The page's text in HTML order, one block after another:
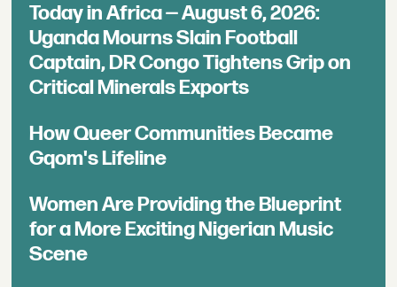
Today in Africa — August 6, 2026:
Uganda Mourns Slain Football
Captain, DR Congo Tightens Grip on
Critical Minerals Exports
How Queer Communities Became
Gqom's Lifeline
Women Are Providing the Blueprint
for a More Exciting Nigerian Music
Scene